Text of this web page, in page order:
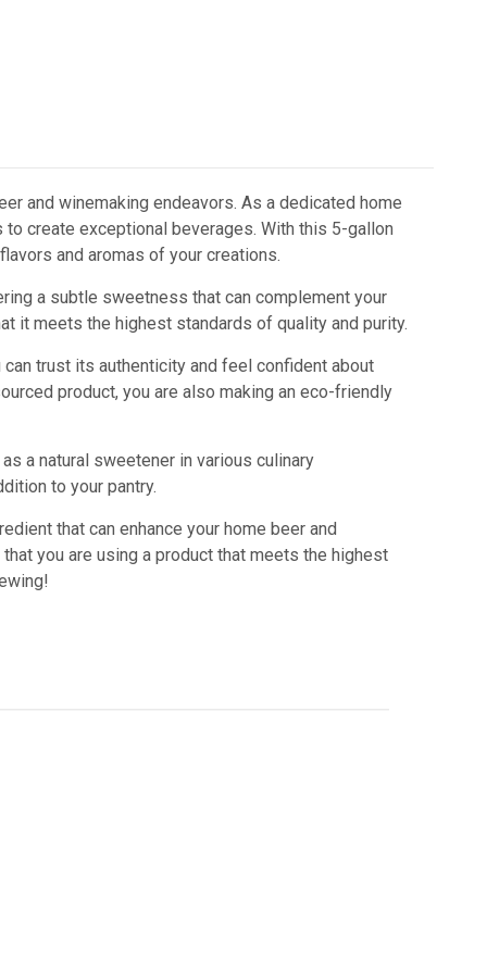
and winemaking endeavors. As a dedicated home
create exceptional beverages. With this 5-gallon
and aromas of your creations.
a subtle sweetness that can complement your
it meets the highest standards of quality and purity.
trust its authenticity and feel confident about
product, you are also making an eco-friendly
a natural sweetener in various culinary
to your pantry.
that can enhance your home beer and
you are using a product that meets the highest